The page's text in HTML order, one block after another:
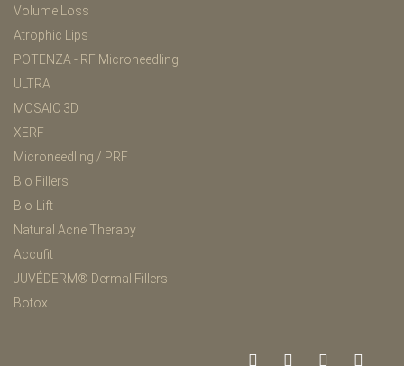
Volume Loss
Atrophic Lips
POTENZA - RF Microneedling
ULTRA
MOSAIC 3D
XERF
Microneedling / PRF
Bio Fillers
Bio-Lift
Natural Acne Therapy
Accufit
JUVÉDERM® Dermal Fillers
Botox